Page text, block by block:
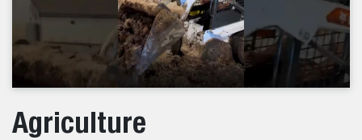
Agriculture